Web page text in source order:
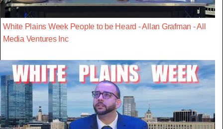
White Plains Week People to be Heard - Allan Grafman - All
Media Ventures Inc